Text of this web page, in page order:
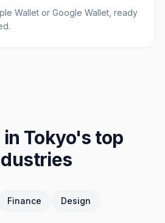
Wallet or Google Wallet, ready
in Tokyo's top
Finance Design